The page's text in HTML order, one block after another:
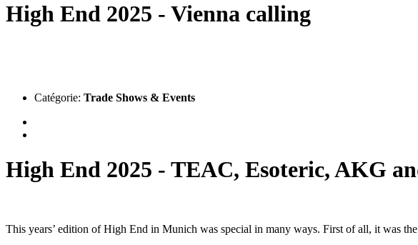
High End 2025 - Vienna calling
Catégorie: Trade Shows & Events
High End 2025 - TEAC, Esoteric, AKG
This years’ edition of High End in Munich was special in many ways. First of all, it was